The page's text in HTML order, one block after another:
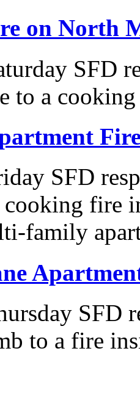
on North
SFD
to a
SFD
cooking fire
family
SFD
to a fire